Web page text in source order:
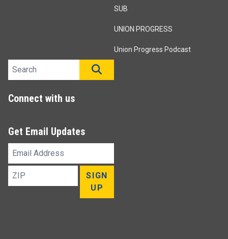
SUB
UNION PROGRESS
Union Progress Podcast
Search site
Connect with us
Get Email Updates
Email
Address
ZIP
SIGN
UP